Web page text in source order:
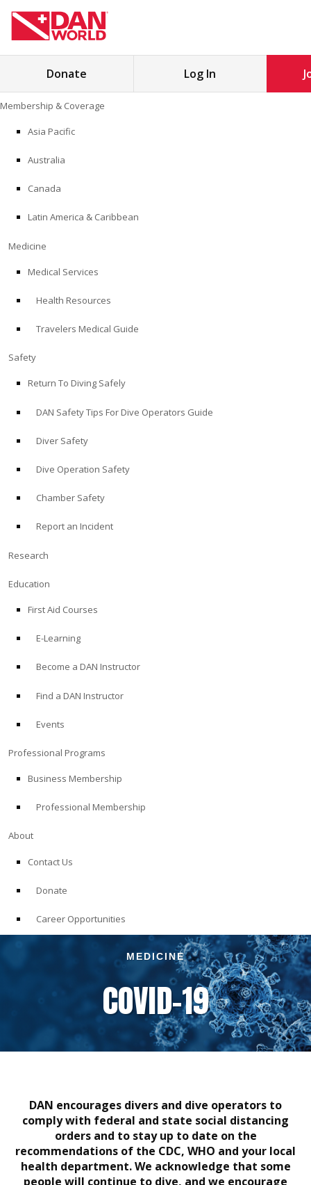
to
content
Store
Alert Diver
MEMBERSHIP & COVERAGE
SAFETY
EDUCATION
PROFESSIONAL PROGRAMS
Donate Log In
Membership & Coverage
Asia Pacific
Australia
Canada
Latin America & Caribbean
Medicine
Medical Services
Health Resources
Travelers Medical Guide
Safety
Return To Diving Safely
DAN Safety Tips For Dive Operators Guide
Diver Safety
Dive Operation Safety
Chamber Safety
Report an Incident
Research
Education
First Aid Courses
E-Learning
Become a DAN Instructor
Find a DAN Instructor
Events
Professional Programs
Business Membership
Professional Membership
About
Contact Us
Donate
Career Opportunities
MEDICINE
COVID–19
DAN encourages divers and dive operators to
comply with federal and state social distancing
orders and to stay up to date on the
recommendations of the CDC, WHO and your local
health department. We acknowledge that some
people will continue to dive, and we encourage